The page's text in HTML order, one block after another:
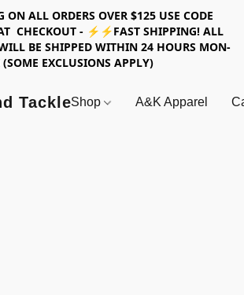
ON ALL ORDERS OVER $125 USE CODE
CHECKOUT - ⚡⚡FAST SHIPPING! ALL
BE SHIPPED WITHIN 24 HOURS MON-
(SOME EXCLUSIONS APPLY)
TackleShop A&K Apparel